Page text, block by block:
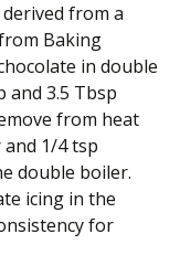
from a
Baking
in double
and 3.5 Tbsp
from heat
1/4 tsp
double boiler.
icing in the
for